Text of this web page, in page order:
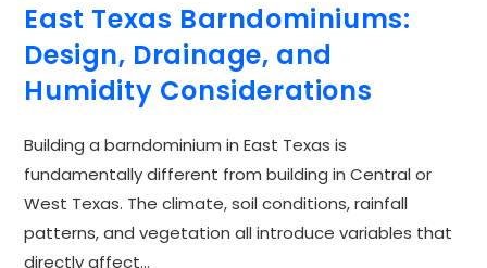
East Texas Barndominiums:
Design, Drainage, and
Humidity Considerations
Building a barndominium in East Texas is
fundamentally different from building in Central or
West Texas. The climate, soil conditions, rainfall
patterns, and vegetation all introduce variables that
directly affect…